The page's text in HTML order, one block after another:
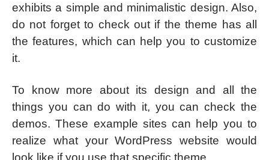
exhibits a simple and minimalistic design. Also,
do not forget to check out if the theme has all
the features, which can help you to customize
it.
To know more about its design and all the
things you can do with it, you can check the
demos. These example sites can help you to
realize what your WordPress website would
look like if you use that specific theme.